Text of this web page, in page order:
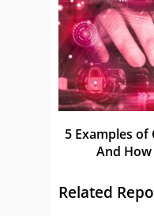
5 Examples of
And
Related